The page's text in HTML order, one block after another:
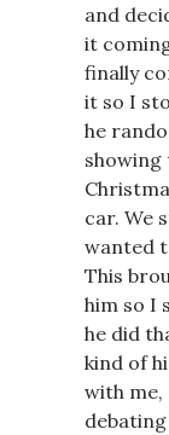
and
it
finally
it so I
he
showing
car. We
wanted
This
him so I
he did
kind of
with me,